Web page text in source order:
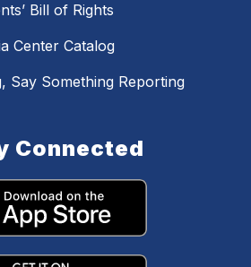
Bill of Rights
Center Catalog
Say Something Reporting
Connected